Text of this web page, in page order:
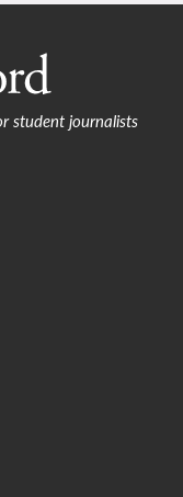
student journalists